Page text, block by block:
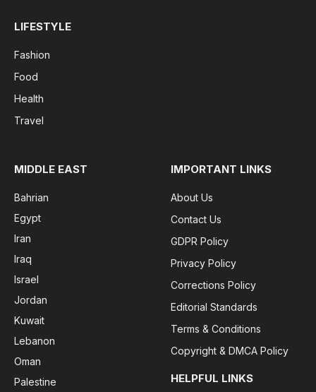
LIFESTYLE
Fashion
Food
Health
Travel
MIDDLE EAST
Bahrian
Egypt
Iran
Iraq
Israel
Jordan
Kuwait
Lebanon
Oman
Palestine
IMPORTANT LINKS
About Us
Contact Us
GDPR Policy
Privacy Policy
Corrections Policy
Editorial Standards
Terms & Conditions
Copyright & DMCA Policy
HELPFUL LINKS